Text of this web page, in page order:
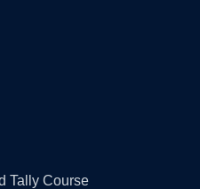
Tally Course